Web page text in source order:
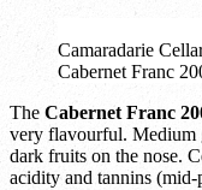
Camaradarie
Cabernet Franc
The Cabernet Franc
very flavourful. Medium
dark fruits on the nose.
acidity and tannins